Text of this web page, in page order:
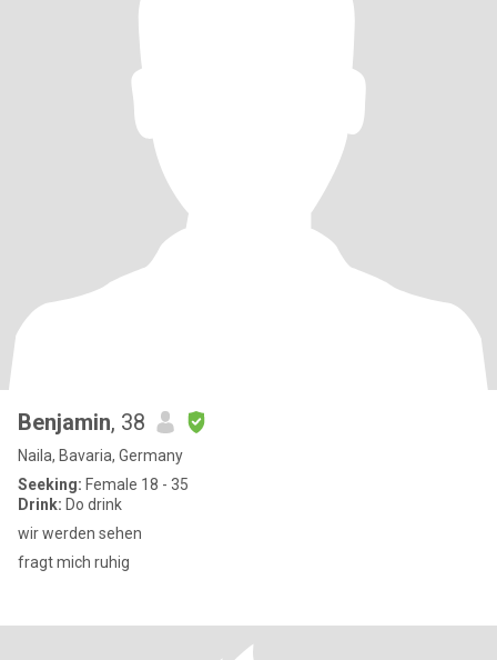
Benjamin, 38
Naila, Bavaria, Germany
Seeking: Female 18 - 35
Drink: Do drink
wir werden sehen
fragt mich ruhig